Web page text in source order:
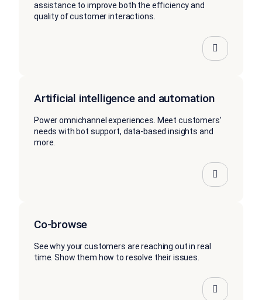
assistance to improve both the efficiency and
quality of customer interactions.
Artificial intelligence and automation
Power omnichannel experiences. Meet customers’
needs with bot support, data-based insights and
more.
Co-browse
See why your customers are reaching out in real
time. Show them how to resolve their issues.